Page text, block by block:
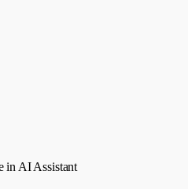
in AI Assistant